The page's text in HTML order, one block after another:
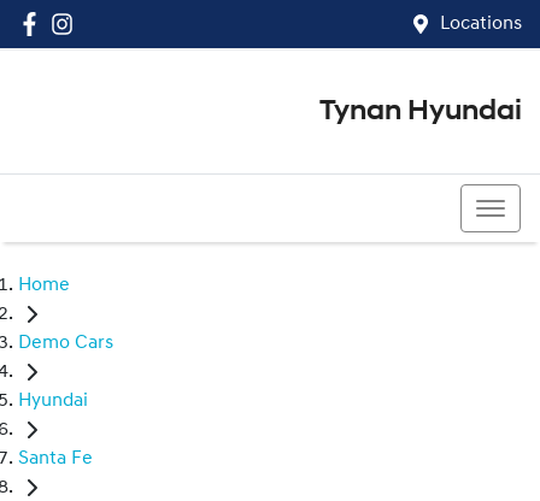
Locations
Tynan Hyundai
Home
Demo Cars
Hyundai
Santa Fe